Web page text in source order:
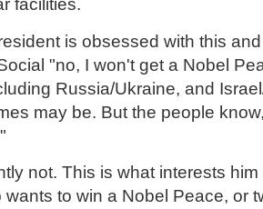
facilities.
is obsessed with this
"no, I won't get a Nobel
Russia/Ukraine, and
may be. But the people
not. This is what interests
wants to win a Nobel Peace, or